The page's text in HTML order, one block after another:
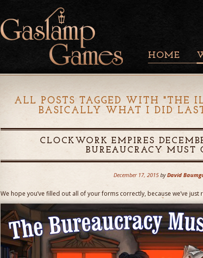
HOME
ALL POSTS TAGGED WITH " THE
BASICALLY WHAT I DID
CLOCKWORK EMPIRES
BUREAUCRACY MUST
December 17, 2015 by David
We hope you’ve filled out all of your forms correctly, because we’ve just